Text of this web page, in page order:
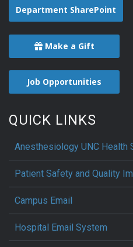
Department SharePoint
Make a Gift
Job Opportunities
QUICK LINKS
Anesthesiology UNC Health
Patient Safety and Quality
Campus Email
Hospital Email System